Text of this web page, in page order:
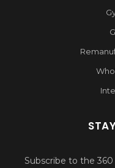
Subscribe to the